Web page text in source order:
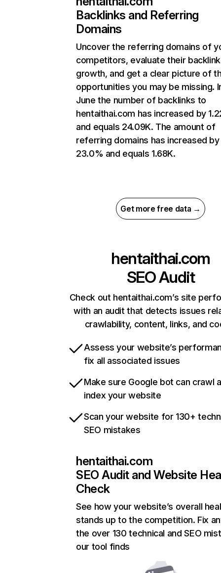
Backlinks and Referring
Domains
Uncover the referring domains of
competitors, evaluate their backlink
growth, and get a clear picture of
opportunities you may be missing.
June the number of backlinks to
hentaithai.com has increased by
and equals 24.09K. The amount of
referring domains has increased by
23.0% and equals 1.68K.
Get more free data →
hentaithai.com
SEO Audit
Check out hentaithai.com’s site
with an audit that detects issues
crawlability, content, links, and
Assess your website’s
fix all associated issues
Make sure Google bot can crawl
index your website
Scan your website for 130+
SEO mistakes
hentaithai.com
SEO Audit and Website
Check
See how your website’s overall
stands up to the competition. Fix
the over 130 technical and SEO
our tool finds